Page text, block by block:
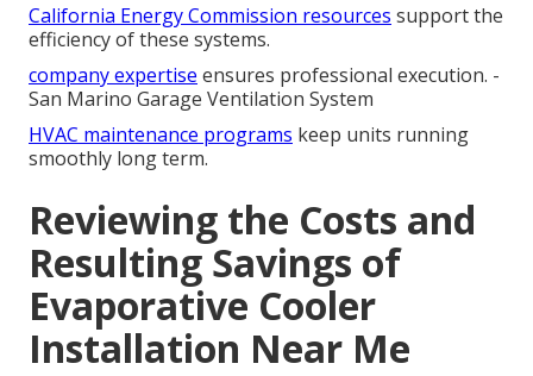
California Energy Commission resources support the
efficiency of these systems.
company expertise ensures professional execution. -
San Marino Garage Ventilation System
HVAC maintenance programs keep units running
smoothly long term.
Reviewing the Costs and
Resulting Savings of
Evaporative Cooler
Installation Near Me